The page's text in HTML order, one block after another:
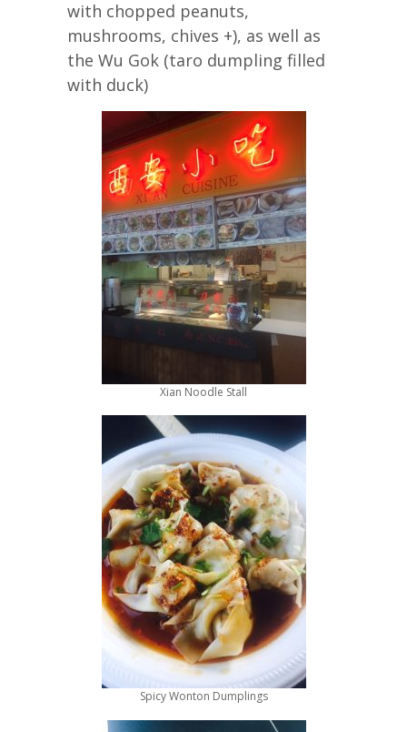
with chopped peanuts,
mushrooms, chives +), as well as
the Wu Gok (taro dumpling filled
with duck)
Xian Noodle Stall
Spicy Wonton Dumplings